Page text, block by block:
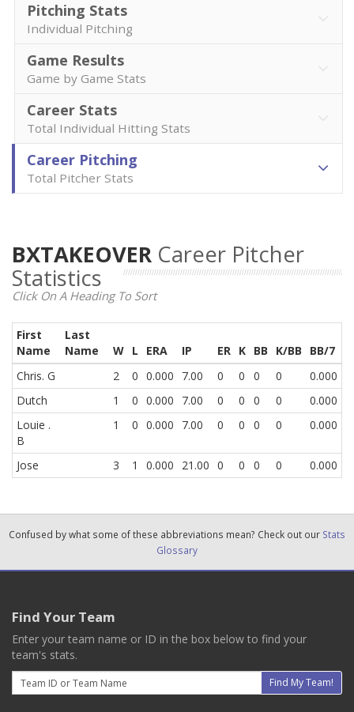
Pitching Stats
Individual Pitching
Game Results
Game by Game Stats
Career Stats
Total Individual Hitting Stats
Career Pitching
Total Pitcher Stats
BXTAKEOVER Career Pitcher
Statistics
Click On A Heading To Sort
First
Name
Last
Name
W L ERA IP ER K BB K/BB
BB/7
Chris. G
2 0 0.000 7.00 0 0 0 0
0.000
Dutch
1 0 0.000 7.00 0 0 0 0
0.000
Louie .
B
1 0 0.000 7.00 0 0 0 0 0.000
Jose 3 1 0.000 21.00 0 0 0 0 0.000
Confused by what some of these abbreviations mean? Check out our Stats
Glossary
Find Your Team
Enter your team name or ID in the box below to find your
team's stats.
Email
Find My Team!